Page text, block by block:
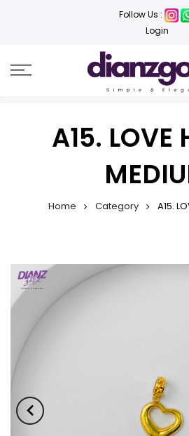
Follow Us :
Login
A15. LOVE
Home Category A15.